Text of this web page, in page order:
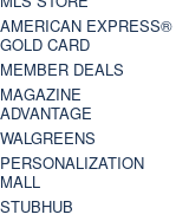
AMERICAN EXPRESS®
GOLD CARD
MEMBER DEALS
MAGAZINE
ADVANTAGE
WALGREENS
PERSONALIZATION
MALL
STUBHUB